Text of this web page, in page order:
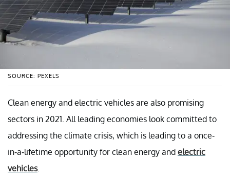
SOURCE: PEXELS
Clean energy and electric vehicles are also promising
sectors in 2021. All leading economies look committed to
addressing the climate crisis, which is leading to a once-
in-a-lifetime opportunity for clean energy and electric
vehicles.